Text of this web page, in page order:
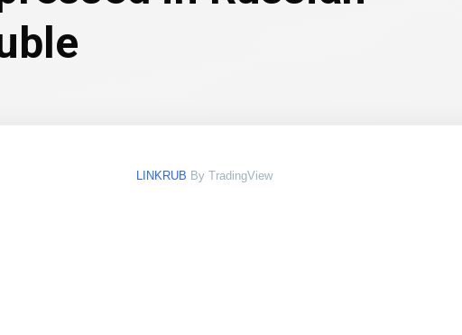
LINKRUB By TradingView